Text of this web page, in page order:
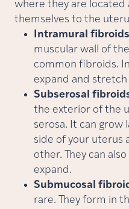
where they are located
themselves to the
Intramural fibroids
muscular wall of
common fibroids.
expand and
Subserosal
the exterior of the
serosa. It can grow
side of your uterus
other. They can
expand.
Submucosal
rare. They form in